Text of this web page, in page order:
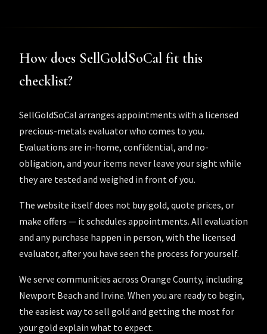
How does SellGoldSoCal fit this
checklist?
SellGoldSoCal arranges appointments with a licensed
precious-metals evaluator who comes to you.
Evaluations are in-home, confidential, and no-
obligation, and your items never leave your sight while
they are tested and weighed in front of you.
The website itself does not buy gold, quote prices, or
make offers — it schedules appointments. All evaluation
and any purchase happen in person, with the licensed
evaluator, after you have seen the process for yourself.
We serve communities across Orange County, including
Newport Beach and Irvine. When you are ready to begin,
the easiest way to sell gold and getting the most for
your gold explain what to expect.